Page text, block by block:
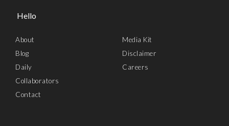
Hello
About
Blog
Daily
Collaborators
Contact
Media Kit
Disclaimer
Careers